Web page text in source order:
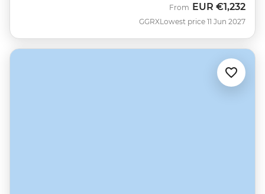
GGRX
From EUR €1,232
Lowest price 11 Jun 2027